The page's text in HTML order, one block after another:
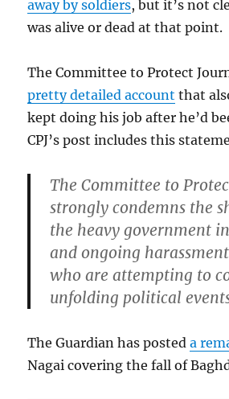
away by soldiers, but it’s not
was alive or dead at that point.
The Committee to Protect
pretty detailed account that
kept doing his job after he’d
CPJ’s post includes this
The Committee to
strongly condemns the
the heavy government
and ongoing
who are attempting to
unfolding political
The Guardian has posteda
Nagai covering the fall of